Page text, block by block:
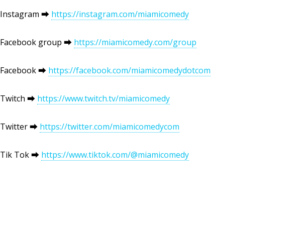
Instagram ⮕ https://instagram.com/miamicomedy
Facebook group ⮕ https://miamicomedy.com/group
Facebook ⮕ https://facebook.com/miamicomedydotcom
Twitch ⮕ https://www.twitch.tv/miamicomedy
Twitter ⮕ https://twitter.com/miamicomedycom
Tik Tok ⮕ https://www.tiktok.com/@miamicomedy